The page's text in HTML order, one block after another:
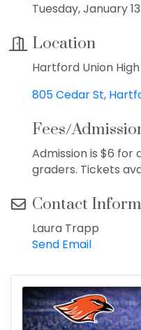
Tuesday, January
Location
Hartford Union
805 Cedar St
Fees/
Admission is $6 for
graders. Tickets
Contact
Laura Trapp
Send Email